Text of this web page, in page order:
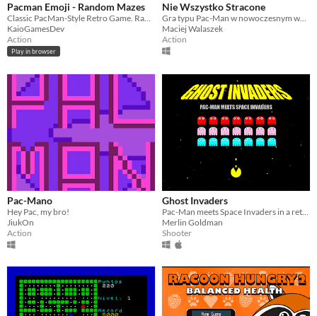
Pacman Emoji - Random Mazes
Classic PacMan-Style Retro Game. Random Mazes. Emojis
KaioGamesDev
Action
Play in browser
Nie Wszystko Stracone
Gra typu Pac-Man w nowoczesnym wydaniu stworzona na Game Jamie #ZostanWDomuRobGry
Maciej Walaszek
Action
Pac-Mano
Hey Pac, my bro!
JiukOn
Action
Ghost Invaders
Merlin Goldman
Shooter